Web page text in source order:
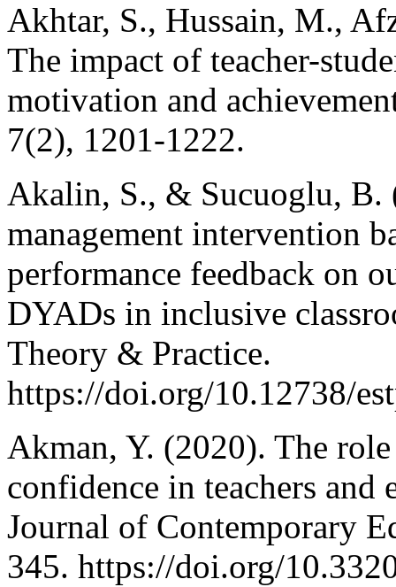
Akhtar, S., Hussain, M.,
The impact of teacher-
motivation and
7(2), 1201-1222.
Akalin, S., & Sucuoglu, B.
management intervention
performance feedback on
DYADs in inclusive
Theory & Practice.
https://doi.org/10.12738/
Akman, Y. (2020). The
confidence in teachers and
Journal of Contemporary
345. https://doi.org/